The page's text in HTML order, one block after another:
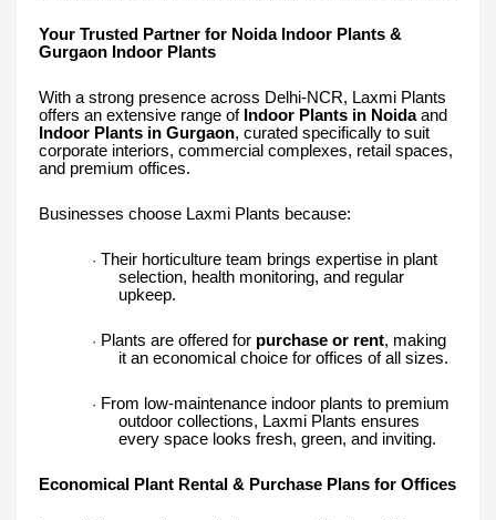
Your Trusted Partner for Noida Indoor Plants &
Gurgaon Indoor Plants
With a strong presence across Delhi-NCR, Laxmi Plants
offers an extensive range of Indoor Plants in Noidaand
Indoor Plants in Gurgaon, curated specifically to suit
corporate interiors, commercial complexes, retail spaces,
and premium offices.
Businesses choose Laxmi Plants because:
· Their horticulture team brings expertise in plant
selection, health monitoring, and regular
upkeep.
· Plants are offered for purchase or rent, making
it an economical choice for offices of all sizes.
· From low-maintenance indoor plants to premium
outdoor collections, Laxmi Plants ensures
every space looks fresh, green, and inviting.
Economical Plant Rental & Purchase Plans for Offices